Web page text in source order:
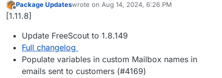
Offline
Package Updateswrote on Aug 14, 2024, 6:26 PM
last edited by
[1.11.8]
Update FreeScout to 1.8.149
Full changelog
Populate variables in custom Mailbox names in
emails sent to customers (#4169)